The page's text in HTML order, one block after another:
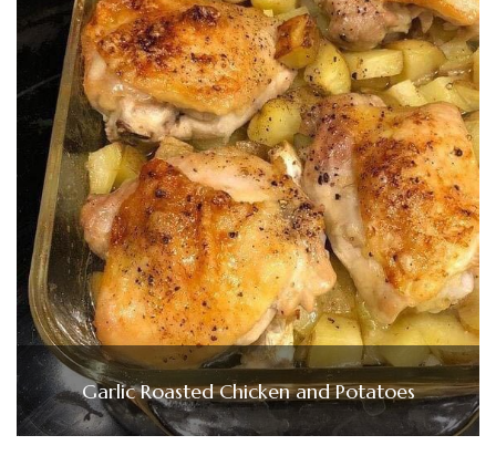
Garlic Roasted Chicken and Potatoes